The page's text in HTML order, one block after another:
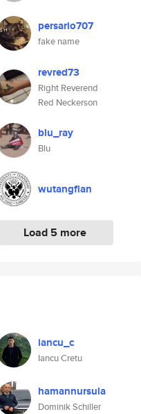
persario707
fake name
revred73
Right Reverend
Red Neckerson
blu_ray
Blu
wutangflan
Load 5 more
iancu_c
Iancu Cretu
hamannursula
Dominik Schiller